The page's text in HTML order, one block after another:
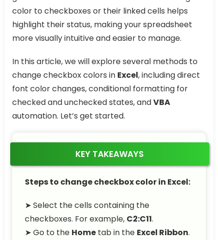
color to checkboxes or their linked cells helps
highlight their status, making your spreadsheet
more visually intuitive and easier to manage.
In this article, we will explore several methods to
change checkbox colors in Excel, including direct
font color changes, conditional formatting for
checked and unchecked states, andVBA
automation. Let’s get started.
KEY TAKEAWAYS
Steps to change checkbox color in Excel​:
➤ Select the cells containing the
checkboxes. For example, C2:C11.
➤ Go to the Home tab in the Excel Ribbon.